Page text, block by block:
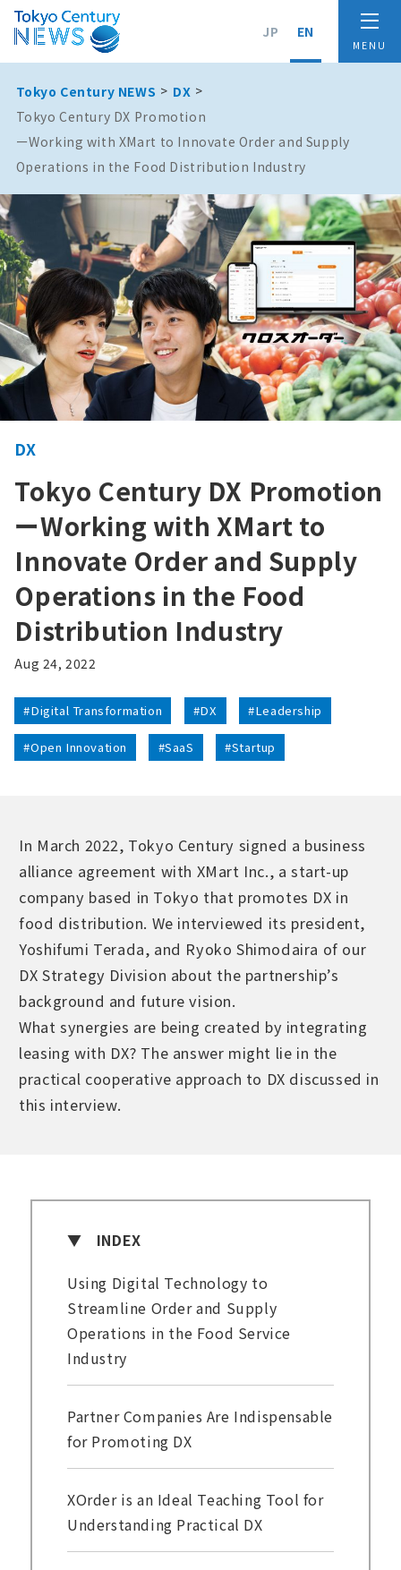
JP EN
Tokyo Century NEWS
DX
Tokyo Century DX Promotion
ーWorking with XMart to Innovate Order and Supply
Operations in the Food Distribution Industry
DX
Tokyo Century DX Promotion
ーWorking with XMart to
Innovate Order and Supply
Operations in the Food
Distribution Industry
Aug 24, 2022
#Digital Transformation #DX #Leadership
#Open Innovation #SaaS #Startup
In March 2022, Tokyo Century signed a business
alliance agreement with XMart Inc., a start-up
company based in Tokyo that promotes DX in
food distribution. We interviewed its president,
Yoshifumi Terada, and Ryoko Shimodaira of our
DX Strategy Division about the partnership’s
background and future vision.
What synergies are being created by integrating
leasing with DX? The answer might lie in the
practical cooperative approach to DX discussed in
this interview.
INDEX
Using Digital Technology to
Streamline Order and Supply
Operations in the Food Service
Industry
Partner Companies Are Indispensable
for Promoting DX
XOrder is an Ideal Teaching Tool for
Understanding Practical DX